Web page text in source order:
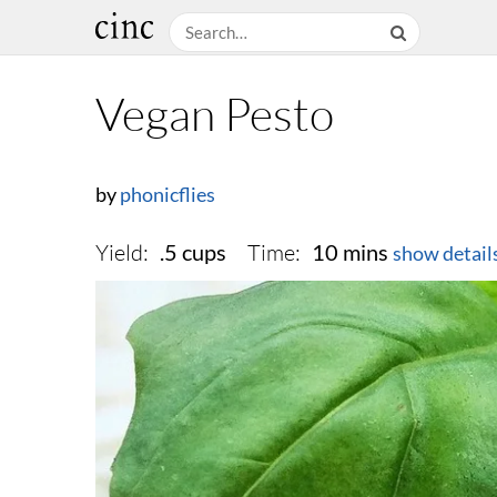
Vegan Pesto
byphonicflies
Yield: .5 cups Time: 10 mins show